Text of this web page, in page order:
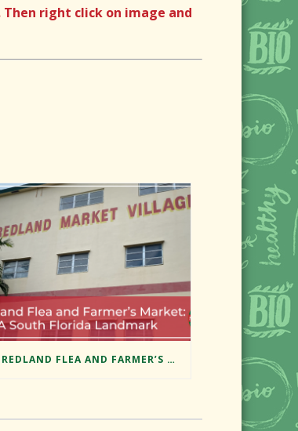
right click on image and
REDLAND FLEA AND FARMER’S MARKET: A SOUTH FLORIDA LANDMARK